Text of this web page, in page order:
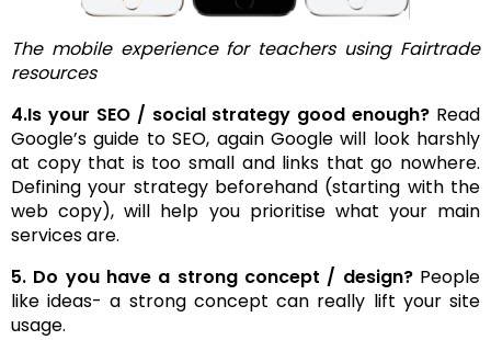
The mobile experience for teachers using Fairtrade
resources
4.Is your SEO / social strategy good enough? Read
Google’s guide to SEO, again Google will look harshly
at copy that is too small and links that go nowhere.
Defining your strategy beforehand (starting with the
web copy), will help you prioritise what your main
services are.
5. Do you have a strong concept / design? People
like ideas- a strong concept can really lift your site
usage.